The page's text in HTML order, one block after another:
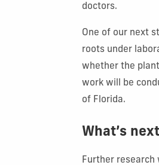
doctors.
One of our next
roots under
whether the
work will be
of Florida.
What’s next
Further research